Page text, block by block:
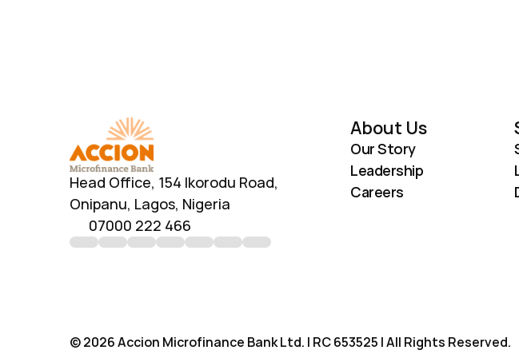
Head Office, 154 Ikorodu Road,
Onipanu, Lagos, Nigeria
07000 222 466
About Us
Our Story
Leadership
Careers
© 2026 Accion Microfinance Bank Ltd. | RC 653525 | All Rights Reserved.